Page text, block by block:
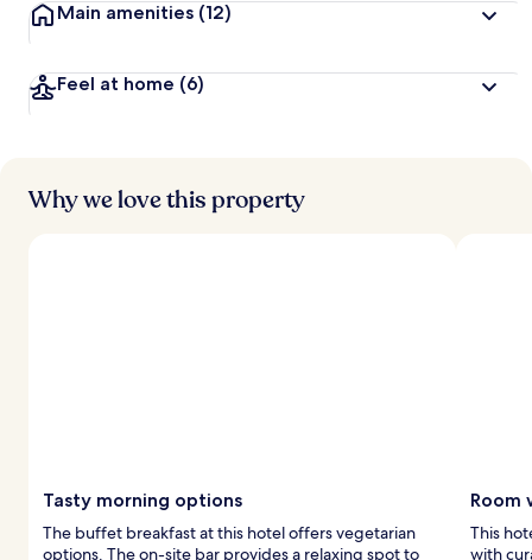
Main amenities (12)
Feel at home (6)
Why we love this property
Tasty morning options
The buffet breakfast at this hotel offers vegetarian
options. The on-site bar provides a relaxing spot to
Room
This
with